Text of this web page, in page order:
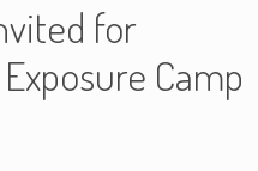
for
Camp